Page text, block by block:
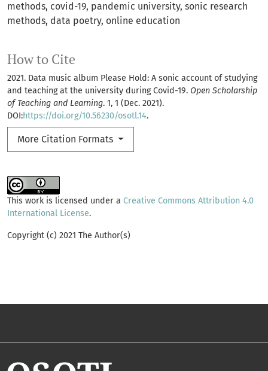
methods covid-19 pandemic university sonic research
methods data poetry online education
How to Cite
2021. Data music album Please Hold: A sonic account of studying
and teaching at the university during Covid-19. Open Scholarship
of Teaching and Learning. 1, 1 (Dec. 2021).
DOI:https://doi.org/10.56230/osotl.14.
More Citation Formats
This work is licensed under a Creative Commons Attribution 4.0
International License.
Copyright (c) 2021 The Author(s)